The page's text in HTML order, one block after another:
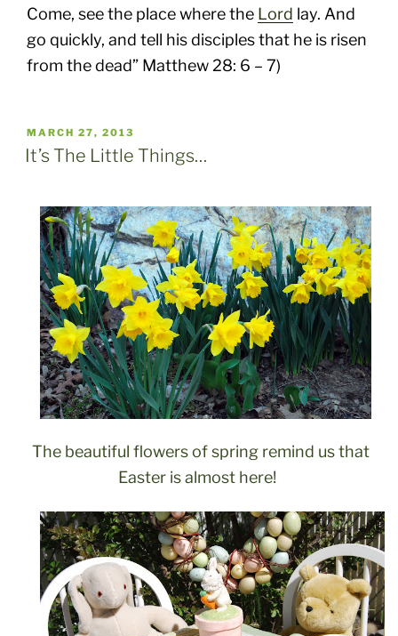
Come, see the place where the Lord lay. And
go quickly, and tell his disciples that he is risen
from the dead” Matthew 28: 6 – 7)
POSTED
ON
MARCH 27, 2013
It’s The Little Things…
The beautiful flowers of spring remind us that
Easter is almost here!